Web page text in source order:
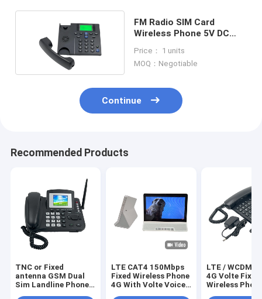
FM Radio SIM Card
Wireless Phone 5V DC
Price： 1 units
MOQ：Negotiable
Continue
Recommended Products
TNC or Fixed
antenna GSM Dual
Sim Landline Phone
LTE CAT4 150Mbps
Fixed Wireless Phone
4G With Volte Voice
LTE / WCDMA
4G Volte Fixed
Wireless